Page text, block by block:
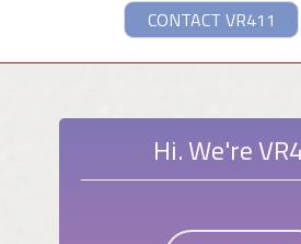
CONTACT VR411
Hi. We're